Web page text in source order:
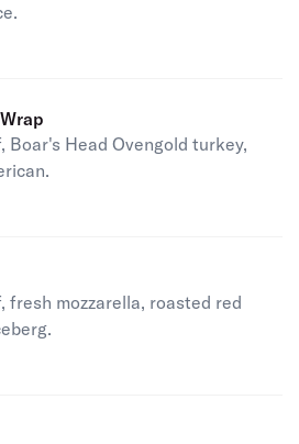
Boar's Head Ovengold turkey,
fresh mozzarella, roasted red